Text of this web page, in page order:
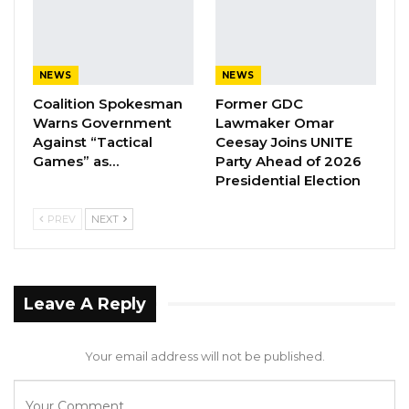
Coalition 2026 Flagbearer Race
Narrows to Three as Essa…
Aug 7, 2026
Pa Njie Girigara Calls on UDP to Pass
Leadership to Younger…
importance of exercise.
are chronic in nature and in conventional
NEWS
Coalition Spokesman
Warns Government
Against “Tactical
Games” as…
NEWS
Former GDC
Lawmaker Omar
Ceesay Joins UNITE
Party Ahead of 2026
Presidential Election
PREV NEXT
Leave A Reply
Your email address will not be published.